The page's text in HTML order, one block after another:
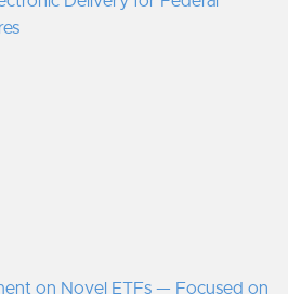
on Novel ETFs — Focused on